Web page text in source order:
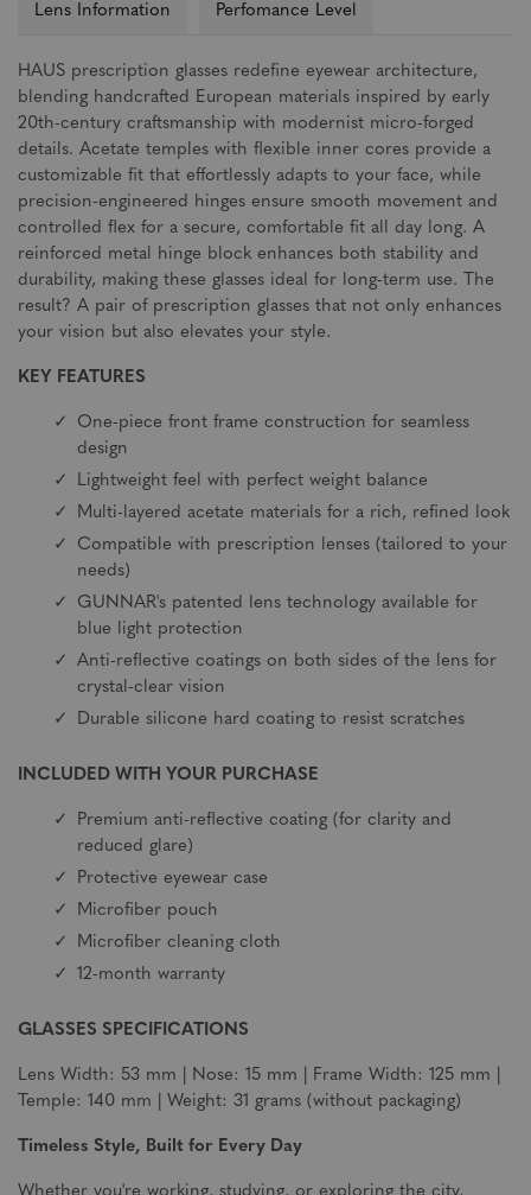
Lens Information Perfomance Level
HAUS prescription glasses redefine eyewear architecture,
blending handcrafted European materials inspired by early
20th-century craftsmanship with modernist micro-forged
details. Acetate temples with flexible inner cores provide a
customizable fit that effortlessly adapts to your face, while
precision-engineered hinges ensure smooth movement and
controlled flex for a secure, comfortable fit all day long. A
reinforced metal hinge block enhances both stability and
durability, making these glasses ideal for long-term use. The
result? A pair of prescription glasses that not only enhances
your vision but also elevates your style.
KEY FEATURES
One-piece front frame construction for seamless
design
Lightweight feel with perfect weight balance
Multi-layered acetate materials for a rich, refined look
Compatible with prescription lenses (tailored to your
needs)
GUNNAR's patented lens technology available for
blue light protection
Anti-reflective coatings on both sides of the lens for
crystal-clear vision
Durable silicone hard coating to resist scratches
INCLUDED WITH YOUR PURCHASE
Premium anti-reflective coating (for clarity and
reduced glare)
Protective eyewear case
Microfiber pouch
Microfiber cleaning cloth
12-month warranty
GLASSES SPECIFICATIONS
Lens Width: 53 mm | Nose: 15 mm | Frame Width: 125 mm |
Temple: 140 mm | Weight: 31 grams (without packaging)
Timeless Style, Built for Every Day